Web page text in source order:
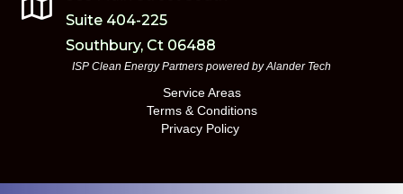
Suite 404-225
Southbury, Ct 06488
ISP Clean Energy Partners powered byAlander Tech
Service Areas
Terms & Conditions
Privacy Policy